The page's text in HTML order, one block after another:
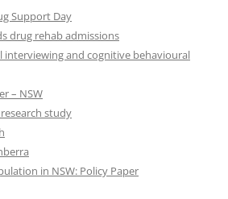
Support Day
drug rehab admissions
and cognitive behavioural
– NSW
study
in NSW: Policy Paper